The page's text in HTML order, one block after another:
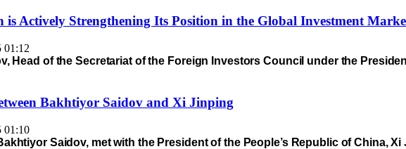
is Actively Strengthening Its Position in the Global Investment
01:12
Head of the Secretariat of the Foreign Investors Council under the
Bakhtiyor Saidov and Xi Jinping
01:10
Saidov, met with the President of the People’s Republic of China, Xi